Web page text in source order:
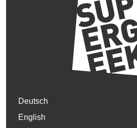
Deutsch
English